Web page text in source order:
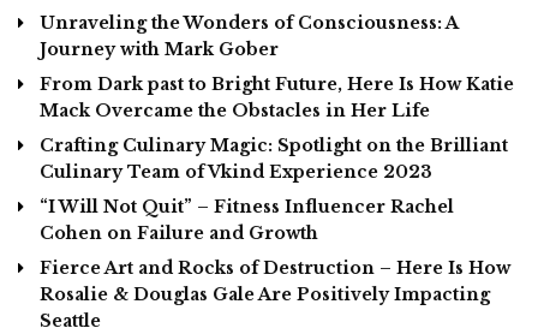
Unraveling the Wonders of Consciousness: A
Journey with Mark Gober
From Dark past to Bright Future, Here Is How Katie
Mack Overcame the Obstacles in Her Life
Crafting Culinary Magic: Spotlight on the Brilliant
Culinary Team of Vkind Experience 2023
“I Will Not Quit” – Fitness Influencer Rachel
Cohen on Failure and Growth
Fierce Art and Rocks of Destruction – Here Is How
Rosalie & Douglas Gale Are Positively Impacting
Seattle